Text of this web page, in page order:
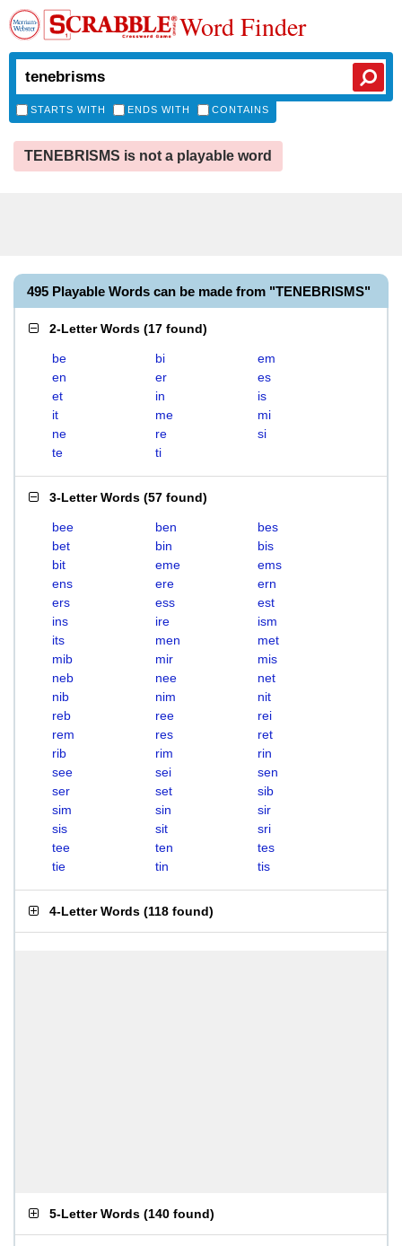
Word Finder
STARTS WITH ENDS WITH CONTAINS
TENEBRISMS is not a playable word
495 Playable Words can be made from "TENEBRISMS"
2-Letter Words (17 found)
be bi
em
en
er
es
et
in
is
it
me
mi
ne
re
si
te
ti
3-Letter Words (57 found)
bee ben
bes
bet
bin
bis
bit
eme
ems
ens
ere
ern
ers
ess
est
ins
ire
ism
its
men
met
mib
mir
mis
neb
nee
net
nib
nim
nit
reb
ree
rei
rem
res
ret
rib
rim
rin
see
sei
sen
ser
set
sib
sim
sin
sir
sis
sit
sri
tee
ten
tes
tie
tin tis
4-Letter Words (118 found)
5-Letter Words (140 found)